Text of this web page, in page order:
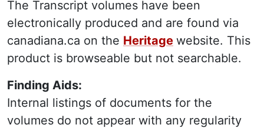
The Transcript volumes have been
electronically produced and are found via
canadiana.ca on the Heritage website. This
product is browseable but not searchable.
Finding Aids:
Internal listings of documents for the
volumes do not appear with any regularity